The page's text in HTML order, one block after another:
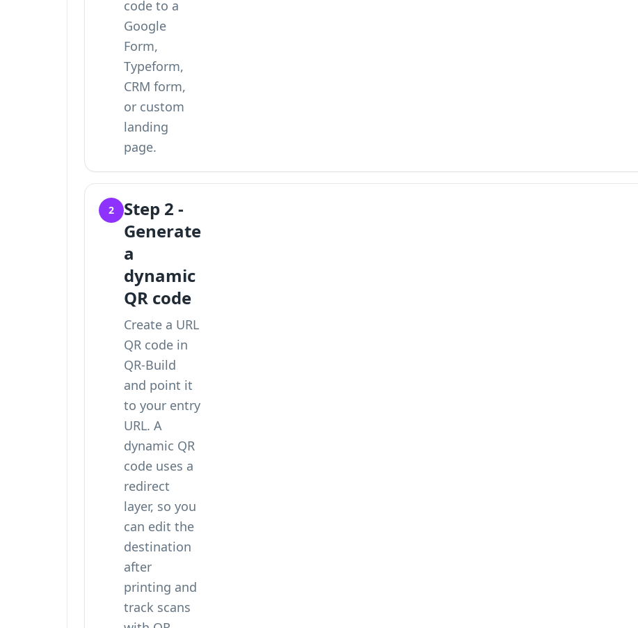
code to a
Google
Form,
Typeform,
CRM form,
or custom
landing
page.
2
Step 2 -
Generate
a
dynamic
QR code
Create a URL
QR code in
QR-Build
and point it
to your entry
URL. A
dynamic QR
code uses a
redirect
layer, so you
can edit the
destination
after
printing and
track scans